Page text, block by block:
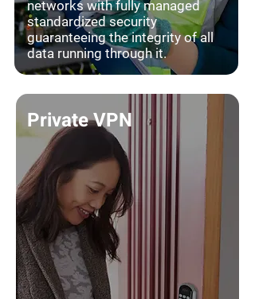
networks with fully managed
standardized security
guaranteeing the integrity of all
data running through it.
Private VPN